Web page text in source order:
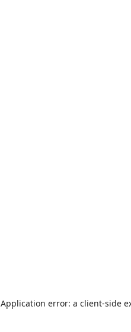
Application error: a client-side